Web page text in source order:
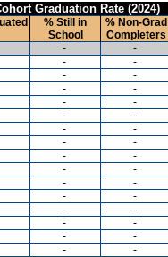
Graduation Rate (2024)
% Still in
School
% Non-Grad
Completers
- -
- -
- -
- -
- -
- -
- -
- -
- -
- -
- -
- -
- -
- -
- -
- -